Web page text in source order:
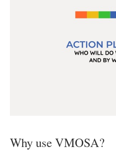
Why use VMOSA?